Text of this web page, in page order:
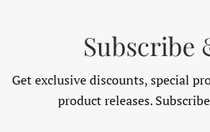
Subscribe
Get exclusive discounts, special
product releases.